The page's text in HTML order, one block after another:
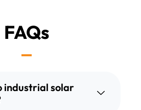
FAQs
industrial solar